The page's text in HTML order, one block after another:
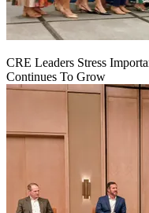
CRE Leaders Stress
Continues To Grow